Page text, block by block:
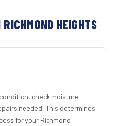
HEIGHTS
check moisture
needed. This determines
for your Richmond